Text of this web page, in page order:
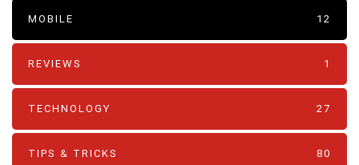
MOBILE 12
REVIEWS 1
TECHNOLOGY 27
TIPS & TRICKS 80